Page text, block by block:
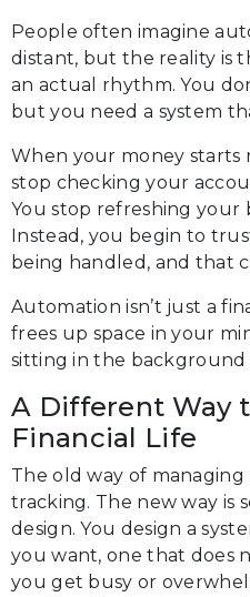
People often imagine
distant, but the reality is
an actual rhythm. You
but you need a system
When your money starts
stop checking your
You stop refreshing your
Instead, you begin to
being handled, and that
Automation isn’t just a
frees up space in your
sitting in the
A Different Way
Financial Life
The old way of managing
tracking. The new way is
design. You design a
you want, one that does
you get busy or